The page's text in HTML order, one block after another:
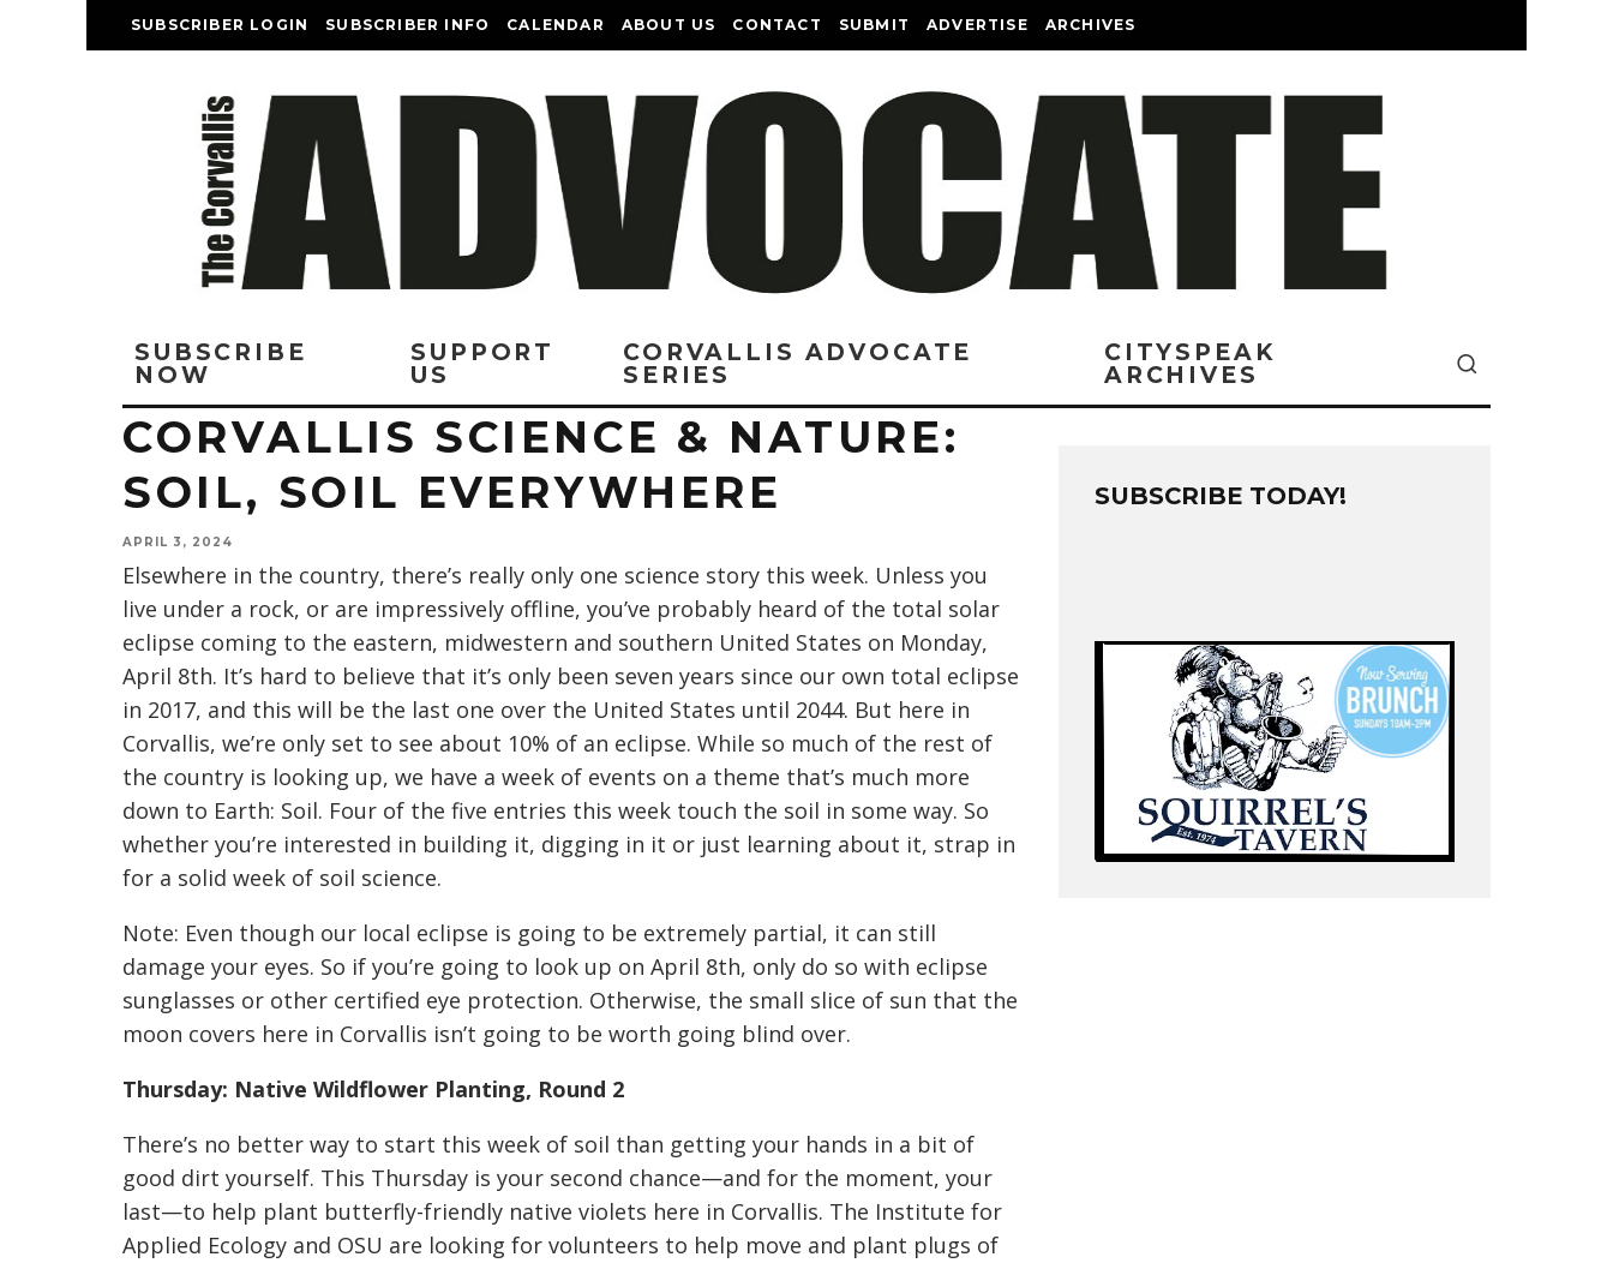
SUBSCRIBER LOGIN SUBSCRIBER INFO CALENDAR ABOUT US CONTACT SUBMIT ADVERTISE ARCHIVES
SUBSCRIBE
NOW
SUPPORT
US
CORVALLIS ADVOCATE
SERIES
CITYSPEAK
ARCHIVES
CORVALLIS SCIENCE & NATURE:
SOIL, SOIL EVERYWHERE
APRIL 3, 2024
Elsewhere in the country, there’s really only one science story this week. Unless you
live under a rock, or are impressively offline, you’ve probably heard of the total solar
eclipse coming to the eastern, midwestern and southern United States on Monday,
April 8th. It’s hard to believe that it’s only been seven years since our own total eclipse
in 2017, and this will be the last one over the United States until 2044. But here in
Corvallis, we’re only set to see about 10% of an eclipse. While so much of the rest of
the country is looking up, we have a week of events on a theme that’s much more
down to Earth: Soil. Four of the five entries this week touch the soil in some way. So
whether you’re interested in building it, digging in it or just learning about it, strap in
for a solid week of soil science.
Note: Even though our local eclipse is going to be extremely partial, it can still
damage your eyes. So if you’re going to look up on April 8th, only do so with eclipse
sunglasses or other certified eye protection. Otherwise, the small slice of sun that the
moon covers here in Corvallis isn’t going to be worth going blind over.
Thursday: Native Wildflower Planting, Round 2
There’s no better way to start this week of soil than getting your hands in a bit of
good dirt yourself. This Thursday is your second chance—and for the moment, your
last—to help plant butterfly-friendly native violets here in Corvallis. The Institute for
Applied Ecology and OSU are looking for volunteers to help move and plant plugs of
SUBSCRIBE TODAY!